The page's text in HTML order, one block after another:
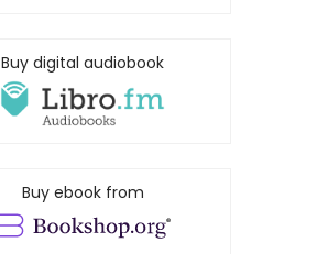
Buy digital audiobook
Buy ebook from